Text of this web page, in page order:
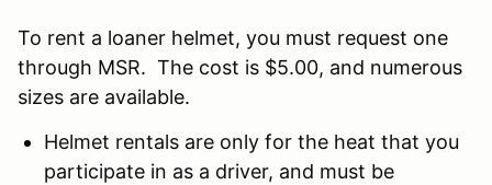
To rent a loaner helmet, you must request one
through MSR. The cost is $5.00, and numerous
sizes are available.
Helmet rentals are only for the heat that you
participate in as a driver, and must be